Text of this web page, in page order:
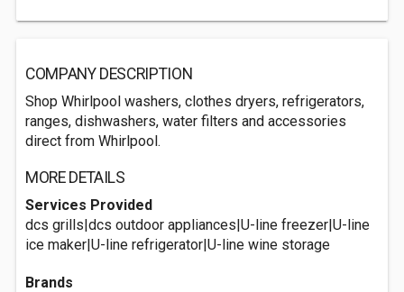
COMPANY DESCRIPTION
Shop Whirlpool washers, clothes dryers, refrigerators,
ranges, dishwashers, water filters and accessories
direct from Whirlpool.
MORE DETAILS
Services Provided
dcs grills|dcs outdoor appliances|U-line freezer|U-line
ice maker|U-line refrigerator|U-line wine storage
Brands